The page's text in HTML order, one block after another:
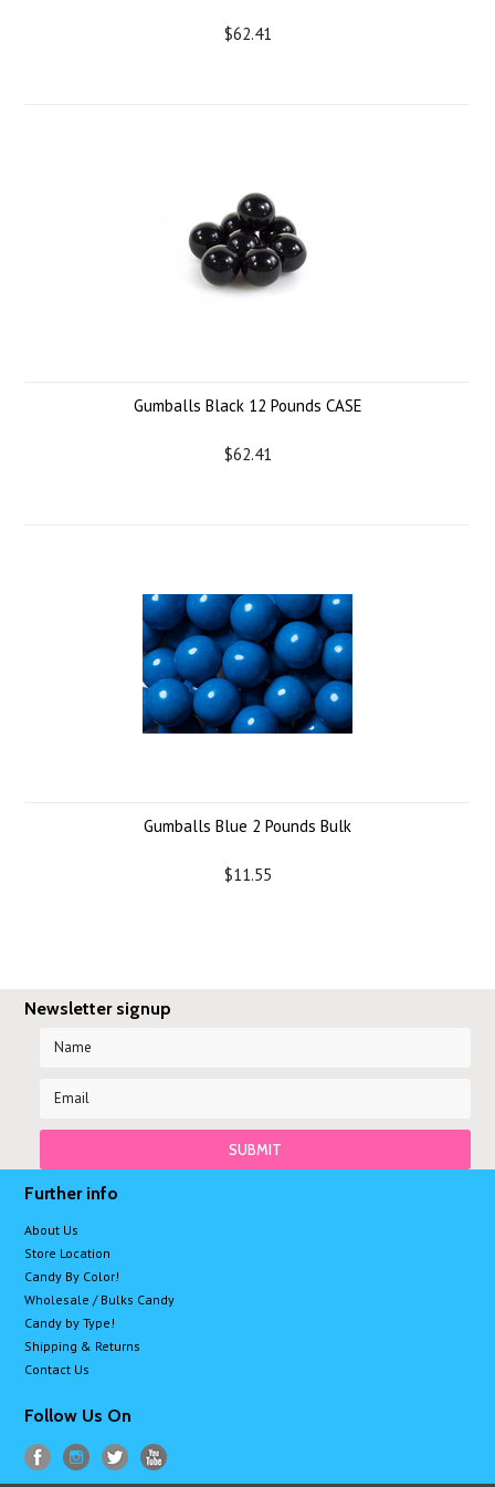
$62.41
Gumballs Black 12 Pounds CASE
$62.41
Gumballs Blue 2 Pounds Bulk
$11.55
Newsletter signup
Further info
About Us
Store Location
Candy By Color!
Wholesale / Bulks Candy
Candy by Type!
Shipping & Returns
Contact Us
Follow Us On